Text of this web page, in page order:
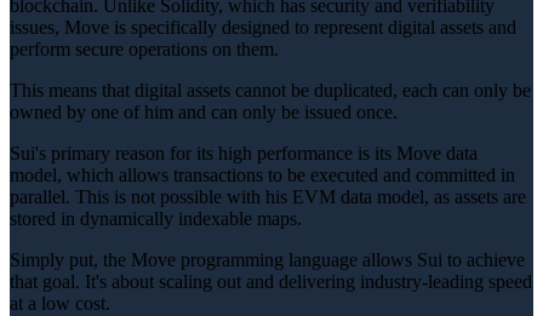
blockchain. Unlike Solidity, which has security and verifiability
issues, Move is specifically designed to represent digital assets and
perform secure operations on them.
This means that digital assets cannot be duplicated, each can only be
owned by one of him and can only be issued once.
Sui's primary reason for its high performance is its Move data
model, which allows transactions to be executed and committed in
parallel. This is not possible with his EVM data model, as assets are
stored in dynamically indexable maps.
Simply put, the Move programming language allows Sui to achieve
that goal. It's about scaling out and delivering industry-leading speed
at a low cost.